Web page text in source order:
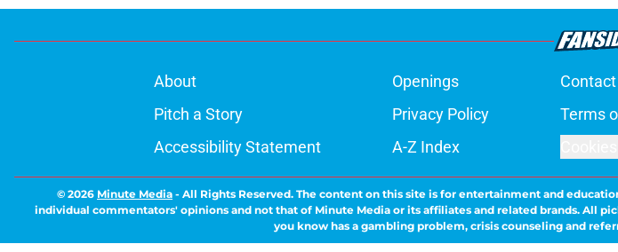
About Openings Contact
Pitch a Story
Privacy Policy Terms
Accessibility Statement
A-Z Index
© 2026 Minute Media - All Rights Reserved. The content on this site is for entertainment and
individual commentators' opinions and not that of Minute Media or its affiliates and related brands. All
you know has a gambling problem, crisis counseling and